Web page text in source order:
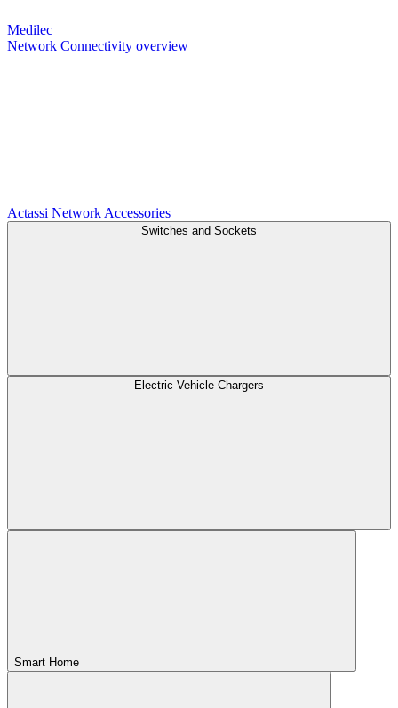
Medilec
Network Connectivity overview
Actassi Network Accessories
Switches and Sockets
Electric Vehicle Chargers
Smart Home